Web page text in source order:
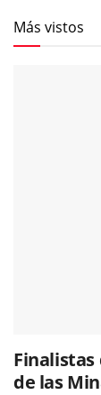
Más vistos
Finalistas
de las